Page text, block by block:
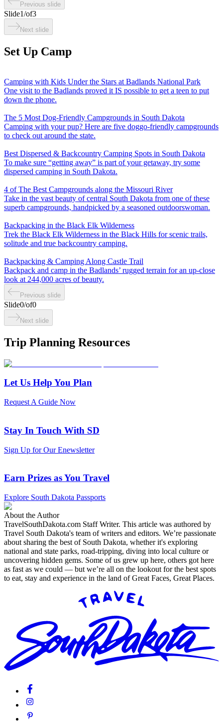
Previous slide
Slide1/of3
Next slide
Set Up Camp
Camping with Kids Under the Stars at Badlands National Park
One visit to the Badlands proved it IS possible to get a teen to put
down the phone.
The 5 Most Dog-Friendly Campgrounds in South Dakota
Camping with your pup? Here are five doggo-friendly campgrounds
to check out around the state.
Best Dispersed & Backcountry Camping Spots in South Dakota
To make sure “getting away” is part of your getaway, try some
dispersed camping in South Dakota.
4 of The Best Campgrounds along the Missouri River
Take in the vast beauty of central South Dakota from one of these
superb campgrounds, handpicked by a seasoned outdoorswoman.
Backpacking in the Black Elk Wilderness
Trek the Black Elk Wilderness in the Black Hills for scenic trails,
solitude and true backcountry camping.
Backpacking & Camping Along Castle Trail
Backpack and camp in the Badlands’ rugged terrain for an up-close
look at 244,000 acres of beauty.
Previous slide
Slide0/of0
Next slide
Trip Planning Resources
Let Us Help You Plan
Request A Guide Now
Stay In Touch With SD
Sign Up for Our Enewsletter
Earn Prizes as You Travel
Explore South Dakota Passports
About the Author
TravelSouthDakota.com Staff Writer. This article was authored by
Travel South Dakota's team of writers and editors. We’re passionate
about sharing the best of South Dakota, whether it's exploring
national and state parks, road-tripping, diving into local culture or
uncovering hidden gems. Some of us grew up here, others got here
as fast as we could — but we’re all on the lookout for the best spots
to eat, stay and experience in the land of Great Faces, Great Places.